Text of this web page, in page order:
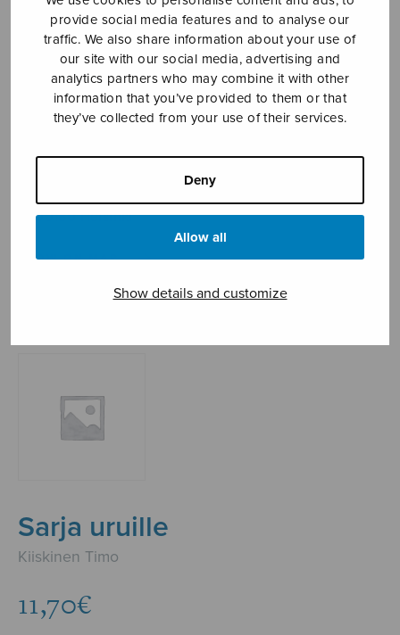
provide social media features and to analyse our
traffic. We also share information about your use of
our site with our social media, advertising and
analytics partners who may combine it with other
information that you’ve provided to them or that
they’ve collected from your use of their services.
Deny
Allow all
Show details and customize
Sheet music shop
Open Monday to Friday 10-16 or by appointment.
sales@sulasol.fi
FI-00180 Helsinki
SHOW ON MAP
Sheet music shop › Instrumental music
Sarja uruille
Kiiskinen Timo
11,70€